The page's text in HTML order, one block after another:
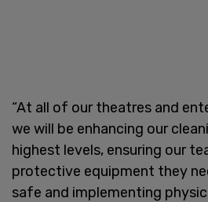
“At all of our theatres and
we will be enhancing our
highest levels, ensuring our
protective equipment they
safe and implementing